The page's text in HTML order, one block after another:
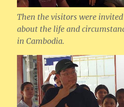
Then the visitors were
about the life and
in Cambodia.